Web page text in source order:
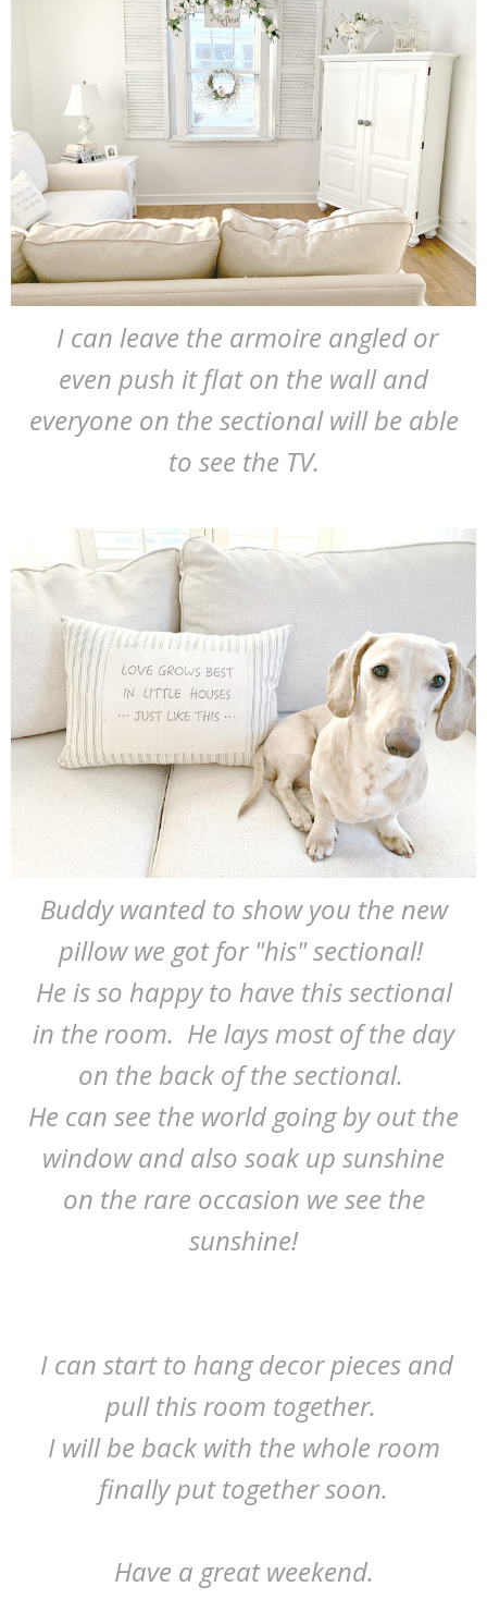
I can leave the armoire angled or
even push it flat on the wall and
everyone on the sectional will be able
to see the TV.
Buddy wanted to show you the new
pillow we got for "his" sectional!
He is so happy to have this sectional
in the room. He lays most of the day
on the back of the sectional.
He can see the world going by out the
window and also soak up sunshine
on the rare occasion we see the
sunshine!
I can start to hang decor pieces and
pull this room together.
I will be back with the whole room
finally put together soon.
Have a great weekend.